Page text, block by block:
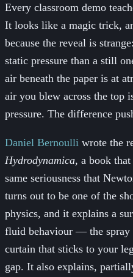
Every classroom demo
It looks like a magic trick,
because the reveal is
static pressure than a still
air beneath the paper is at
air you blew across the top
pressure. The difference
Daniel Bernoulli wrote the
Hydrodynamica, a book
same seriousness that
turns out to be one of the
physics, and it explains a
fluid behaviour — the spray
curtain that sticks to your
gap. It also explains,